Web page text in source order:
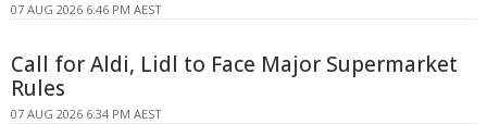
07 AUG 2026 6:46 PM AEST
Call for Aldi, Lidl to Face Major Supermarket
Rules
07 AUG 2026 6:34 PM AEST